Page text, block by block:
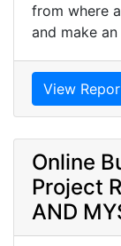
from where
and make
View
Online
Project
AND